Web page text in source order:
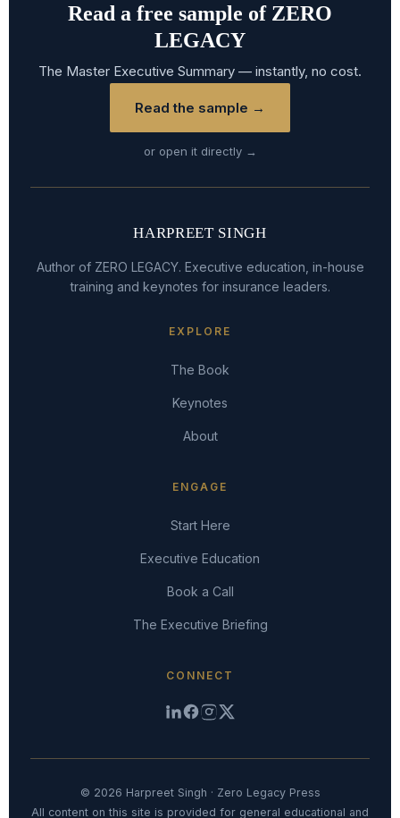
Read a free sample of ZERO
LEGACY
The Master Executive Summary — instantly, no cost.
Read the sample →
or open it directly →
HARPREET SINGH
Author of ZERO LEGACY. Executive education, in-house
training and keynotes for insurance leaders.
EXPLORE
The Book
Keynotes
About
ENGAGE
Start Here
Executive Education
Book a Call
The Executive Briefing
CONNECT
© 2026 Harpreet Singh · Zero Legacy Press
All content on this site is provided for general educational and